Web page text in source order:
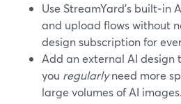
Use StreamYard’s
and upload flows without
design subscription for
Add an external AI design
you regularlyneed more
large volumes of AI images.